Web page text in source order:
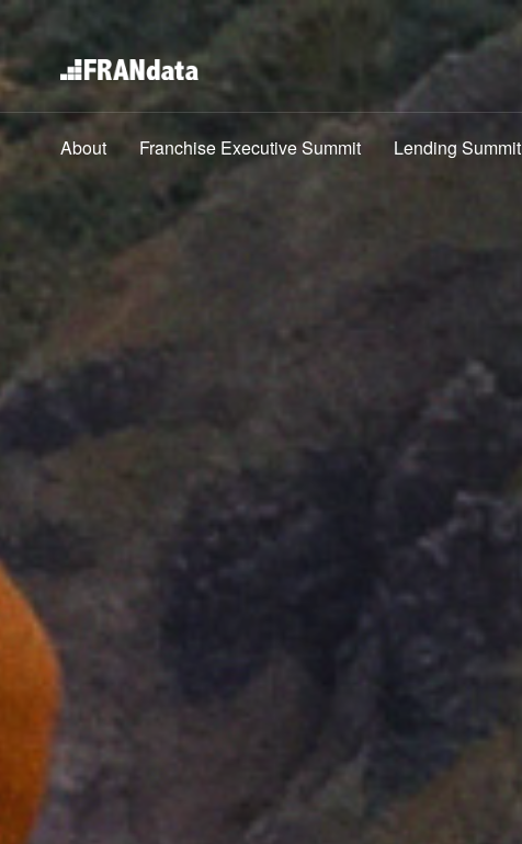
About Franchise Executive Summit Lending Summit